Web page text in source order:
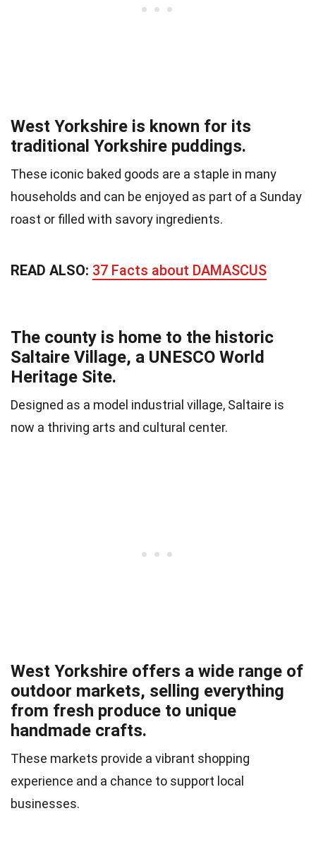
West Yorkshire is known for its
traditional Yorkshire puddings.
These iconic baked goods are a staple in many
households and can be enjoyed as part of a Sunday
roast or filled with savory ingredients.
READ ALSO: 37 Facts about DAMASCUS
The county is home to the historic
Saltaire Village, a UNESCO World
Heritage Site.
Designed as a model industrial village, Saltaire is
now a thriving arts and cultural center.
West Yorkshire offers a wide range of
outdoor markets, selling everything
from fresh produce to unique
handmade crafts.
These markets provide a vibrant shopping
experience and a chance to support local
businesses.